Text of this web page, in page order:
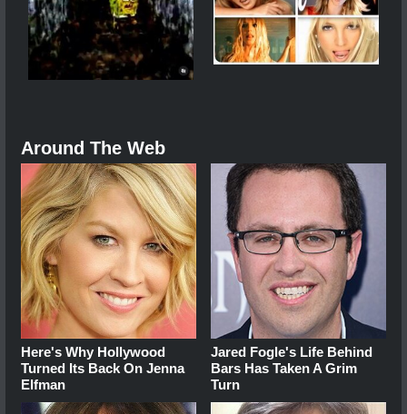
Around The Web
Here's Why Hollywood
Turned Its Back On Jenna
Elfman
Jared Fogle's Life Behind
Bars Has Taken A Grim
Turn